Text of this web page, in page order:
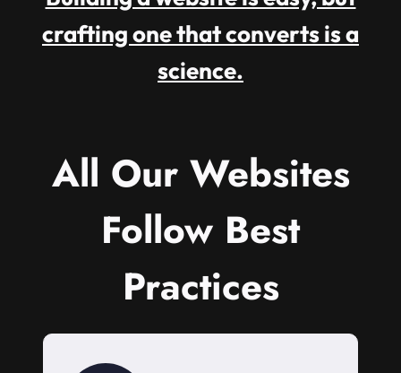
crafting one that converts is a
science.
All Our Websites
Follow Best
Practices